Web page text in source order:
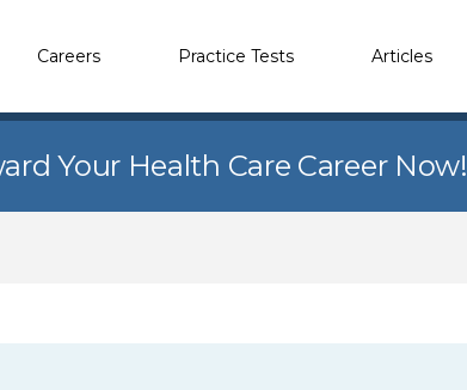
Careers Practice Tests Articles
Your Health Care Career Now!